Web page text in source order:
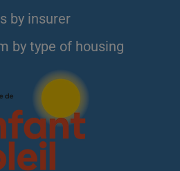
by insurer
by type of housing